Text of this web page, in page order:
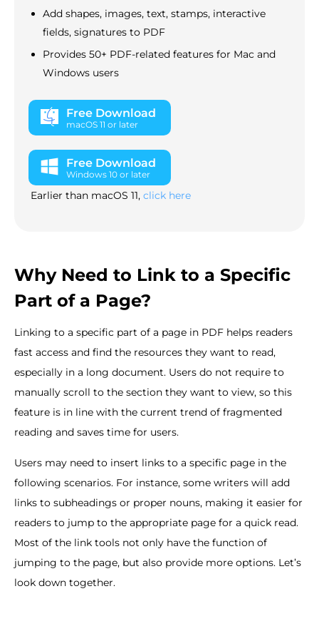
Add shapes, images, text, stamps, interactive
fields, signatures to PDF
Provides 50+ PDF-related features for Mac and
Windows users
Free Download
macOS 11 or later
Free Download
Windows 10 or later
Earlier than macOS 11, click here
Why Need to Link to a Specific
Part of a Page?
Linking to a specific part of a page in PDF helps readers
fast access and find the resources they want to read,
especially in a long document. Users do not require to
manually scroll to the section they want to view, so this
feature is in line with the current trend of fragmented
reading and saves time for users.
Users may need to insert links to a specific page in the
following scenarios. For instance, some writers will add
links to subheadings or proper nouns, making it easier for
readers to jump to the appropriate page for a quick read.
Most of the link tools not only have the function of
jumping to the page, but also provide more options. Let’s
look down together.